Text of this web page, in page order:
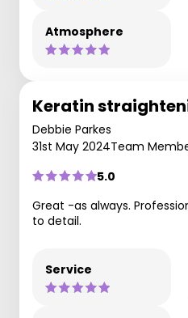
Atmosphere
Keratin
Debbie Parkes
31st May 2024Team
5.0
Great -as always.
to detail.
Service